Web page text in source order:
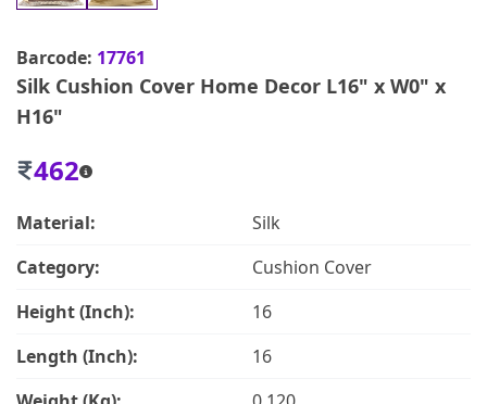
Barcode: 17761
Silk Cushion Cover Home Decor L16" x W0" x
H16"
462
Material:
Silk
Category:
Cushion Cover
Height (Inch):
16
Length (Inch):
16